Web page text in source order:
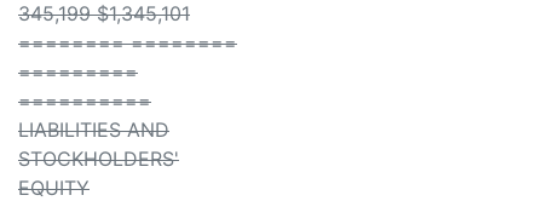
345,199 $1,345,101
======== ========
=========
==========
LIABILITIES AND
STOCKHOLDERS'
EQUITY